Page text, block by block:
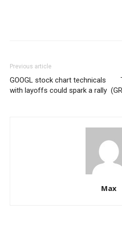
Previous article
GOOGL stock chart technicals
with layoffs could spark a rally
Max